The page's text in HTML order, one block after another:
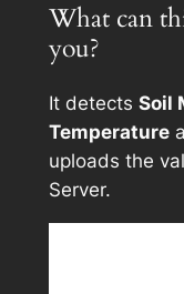
What can
you?
It detects Soil
Temperature
uploads the
Server.